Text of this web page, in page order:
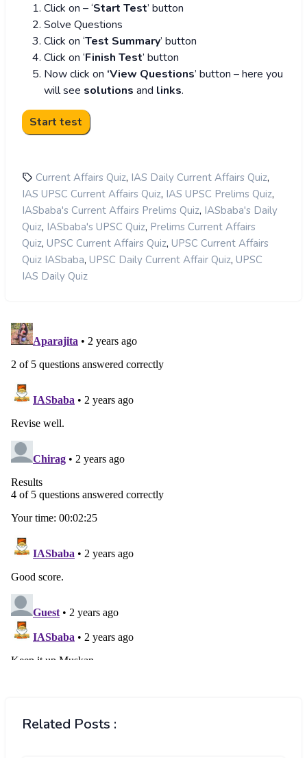
Click on – ‘Start Test’ button
Solve Questions
Click on ‘Test Summary’ button
Click on ‘Finish Test’ button
Now click on ‘View Questions’ button – here you
will see solutions and links.
Current Affairs Quiz, IAS Daily Current Affairs Quiz,
IAS UPSC Current Affairs Quiz, IAS UPSC Prelims Quiz,
IASbaba's Current Affairs Prelims Quiz, IASbaba's Daily
Quiz, IASbaba's UPSC Quiz, Prelims Current Affairs
Quiz, UPSC Current Affairs Quiz, UPSC Current Affairs
Quiz IASbaba, UPSC Daily Current Affair Quiz, UPSC
IAS Daily Quiz
Related Posts :